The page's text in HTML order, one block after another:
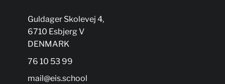
Guldager Skolevej 4,
6710 Esbjerg V
DENMARK
76 10 53 99
mail@eis.school